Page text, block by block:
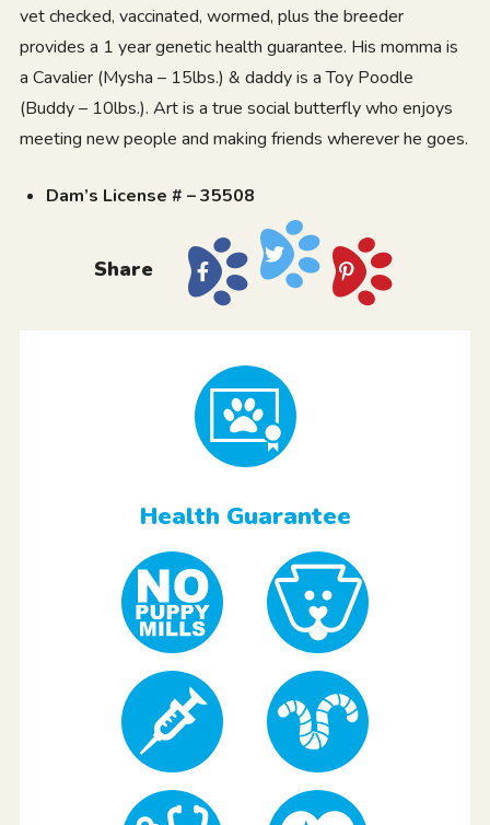
vet checked, vaccinated, wormed, plus the breeder
provides a 1 year genetic health guarantee. His momma is
a Cavalier (Mysha – 15lbs.) & daddy is a Toy Poodle
(Buddy – 10lbs.). Art is a true social butterfly who enjoys
meeting new people and making friends wherever he goes.
Dam’s License # – 35508
Share
Health Guarantee